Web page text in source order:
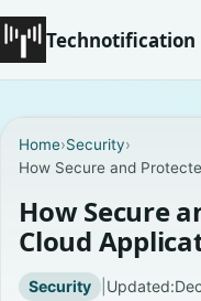
Technotification
Coming Soon
Contact
Homepage
Home›Security›
How Secure and
How Secure
Cloud
Security | Updated: